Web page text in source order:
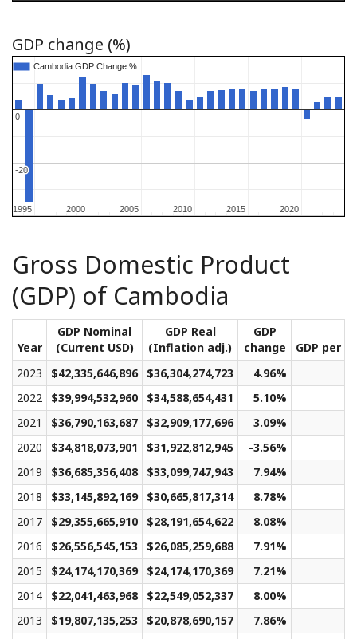
GDP change (%)
1995
1995 2000
2000 2005
2005 2010
2010 2015
2015 2020
2020
-20
-20
0
0
Cambodia GDP Change %
Cambodia GDP Change %
Gross Domestic Product
(GDP) of Cambodia
Year
GDP Nominal
(Current USD)
GDP Real
(Inflation adj.)
GDP
change
GDP per
2023
$42,335,646,896 $36,304,274,723 4.96%
2022
$39,994,532,960 $34,588,654,431 5.10%
2021
$36,790,163,687 $32,909,177,696 3.09%
2020
$34,818,073,901 $31,922,812,945 -3.56%
2019
$36,685,356,408 $33,099,747,943 7.94%
2018
$33,145,892,169 $30,665,817,314 8.78%
2017
$29,355,665,910 $28,191,654,622 8.08%
2016
$26,556,545,153 $26,085,259,688 7.91%
2015
$24,174,170,369 $24,174,170,369 7.21%
2014
$22,041,463,968 $22,549,052,337 8.00%
2013
$19,807,135,253 $20,878,690,157 7.86%